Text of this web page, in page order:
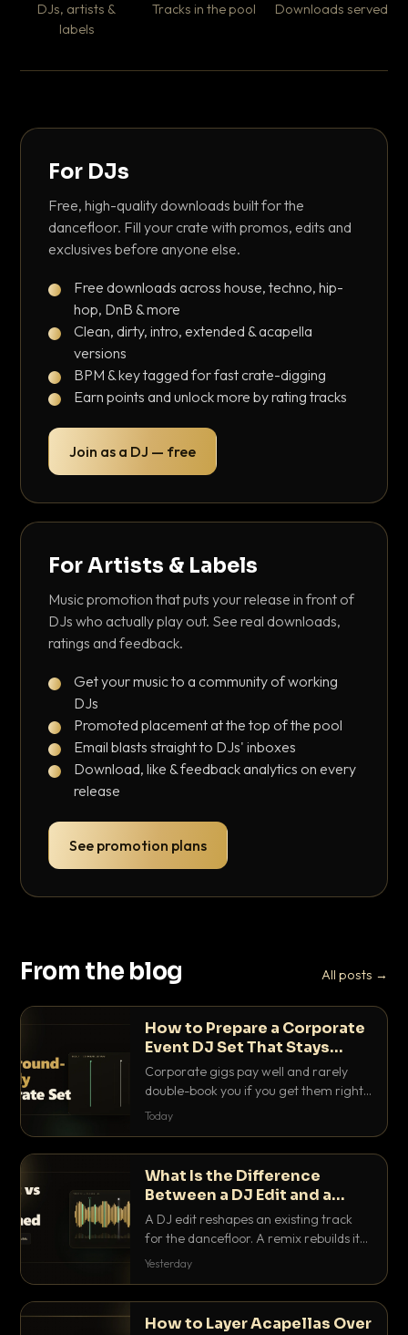
DJs, artists &
labels
Tracks in the pool Downloads served
For DJs
Free, high-quality downloads built for the
dancefloor. Fill your crate with promos, edits and
exclusives before anyone else.
Free downloads across house, techno, hip-
hop, DnB & more
Clean, dirty, intro, extended & acapella
versions
BPM & key tagged for fast crate-digging
Earn points and unlock more by rating tracks
Join as a DJ — free
For Artists & Labels
Music promotion that puts your release in front of
DJs who actually play out. See real downloads,
ratings and feedback.
Get your music to a community of working
DJs
Promoted placement at the top of the pool
Email blasts straight to DJs' inboxes
Download, like & feedback analytics on every
release
See promotion plans
From the blog All posts →
How to Prepare a Corporate
Event DJ Set That Stays
Background Friendly
Corporate gigs pay well and rarely
double-book you if you get them right.
Here is how to build a set that fills the
Today
What Is the Difference
Between a DJ Edit and a
Remix?
A DJ edit reshapes an existing track
for the dancefloor. A remix rebuilds it
into something new. Here is exactly
Yesterday
How to Layer Acapellas Over